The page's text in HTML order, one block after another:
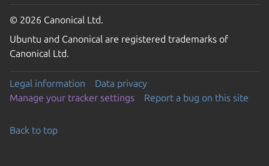
© 2026 Canonical Ltd.
Ubuntu and Canonical are registered trademarks of
Canonical Ltd.
Legal information
Data privacy
Manage your tracker settings
Report a bug on this site
Back to top